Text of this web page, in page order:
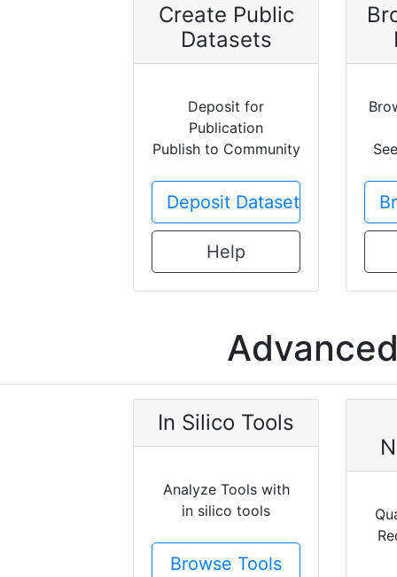
Create Public
Datasets
Deposit for
Publication
Publish to Community
Deposit Dataset
Help
In Silico Tools
Analyze Tools with
in silico tools
Browse Tools